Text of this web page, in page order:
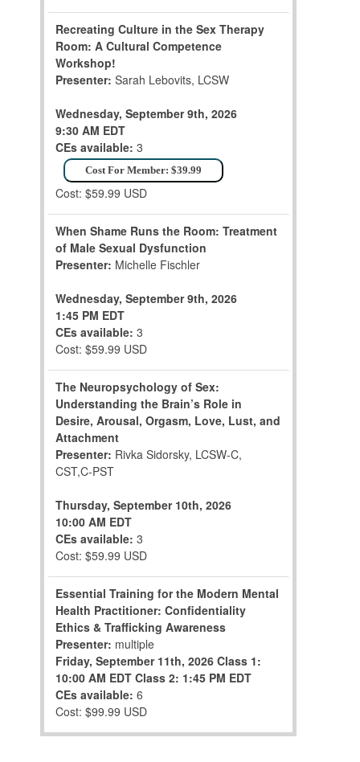
Recreating Culture in the Sex Therapy
Room: A Cultural Competence
Workshop!
Presenter: Sarah Lebovits, LCSW
Wednesday, September 9th, 2026
9:30 AM EDT
CEs available: 3
Cost For Member: $39.99
Cost: $59.99 USD
When Shame Runs the Room: Treatment
of Male Sexual Dysfunction
Presenter: Michelle Fischler
Wednesday, September 9th, 2026
1:45 PM EDT
CEs available: 3
Cost: $59.99 USD
The Neuropsychology of Sex:
Understanding the Brain’s Role in
Desire, Arousal, Orgasm, Love, Lust, and
Attachment
Presenter: Rivka Sidorsky, LCSW-C,
CST,C-PST
Thursday, September 10th, 2026
10:00 AM EDT
CEs available: 3
Cost: $59.99 USD
Essential Training for the Modern Mental
Health Practitioner: Confidentiality
Ethics & Trafficking Awareness
Presenter: multiple
Friday, September 11th, 2026 Class 1:
10:00 AM EDT Class 2: 1:45 PM EDT
CEs available: 6
Cost: $99.99 USD